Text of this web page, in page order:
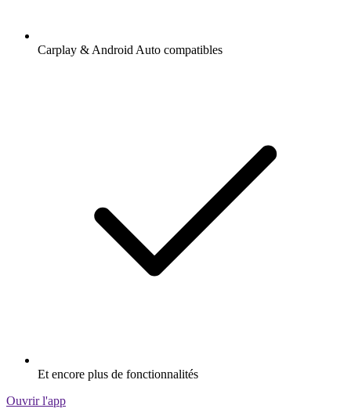
Carplay & Android Auto compatibles
Et encore plus de fonctionnalités
Ouvrir l'app